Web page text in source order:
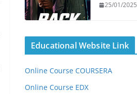
25/01/2025
Educational Website Link
Online Course COURSERA
Online Course EDX